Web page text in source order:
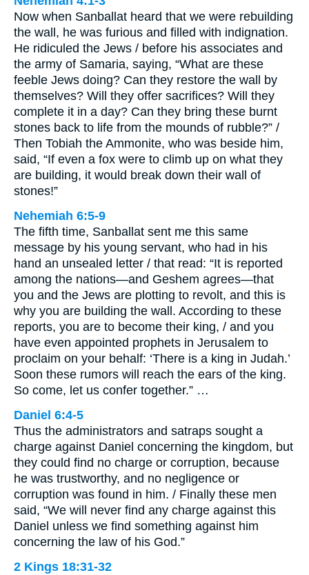
Now when Sanballat heard that we were rebuilding
the wall, he was furious and filled with indignation.
He ridiculed the Jews / before his associates and
the army of Samaria, saying, “What are these
feeble Jews doing? Can they restore the wall by
themselves? Will they offer sacrifices? Will they
complete it in a day? Can they bring these burnt
stones back to life from the mounds of rubble?” /
Then Tobiah the Ammonite, who was beside him,
said, “If even a fox were to climb up on what they
are building, it would break down their wall of
stones!”
Nehemiah 6:5-9
The fifth time, Sanballat sent me this same
message by his young servant, who had in his
hand an unsealed letter / that read: “It is reported
among the nations—and Geshem agrees—that
you and the Jews are plotting to revolt, and this is
why you are building the wall. According to these
reports, you are to become their king, / and you
have even appointed prophets in Jerusalem to
proclaim on your behalf: ‘There is a king in Judah.’
Soon these rumors will reach the ears of the king.
So come, let us confer together.” …
Daniel 6:4-5
Thus the administrators and satraps sought a
charge against Daniel concerning the kingdom, but
they could find no charge or corruption, because
he was trustworthy, and no negligence or
corruption was found in him. / Finally these men
said, “We will never find any charge against this
Daniel unless we find something against him
concerning the law of his God.”
2 Kings 18:31-32